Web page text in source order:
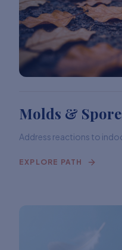
Molds &
Address reactions to
EXPLORE PATH